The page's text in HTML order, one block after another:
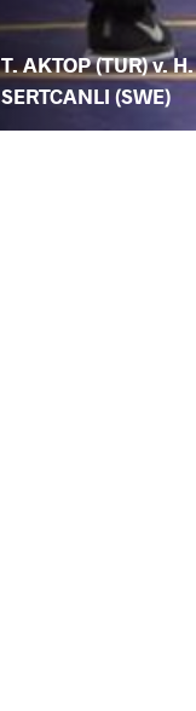
T. AKTOP (TUR) v. H.
SERTCANLI (SWE)